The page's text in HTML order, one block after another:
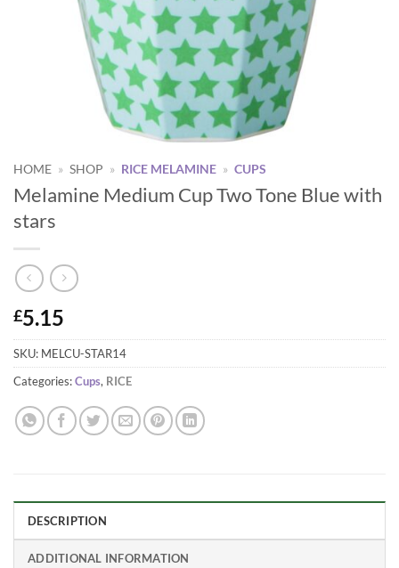
HOME » SHOP » RICE MELAMINE » CUPS
Melamine Medium Cup Two Tone Blue with
stars
£5.15
SKU: MELCU-STAR14
Categories:Cups, RICE
DESCRIPTION
ADDITIONAL INFORMATION